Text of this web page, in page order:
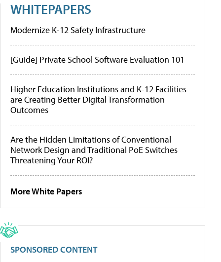
WHITEPAPERS
Modernize K-12 Safety Infrastructure
[Guide] Private School Software Evaluation 101
Higher Education Institutions and K-12 Facilities
are Creating Better Digital Transformation
Outcomes
Are the Hidden Limitations of Conventional
Network Design and Traditional PoE Switches
Threatening Your ROI?
More White Papers
SPONSORED CONTENT